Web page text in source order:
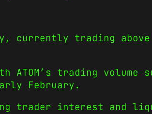
currently trading
trading volume
February.
trader interest and